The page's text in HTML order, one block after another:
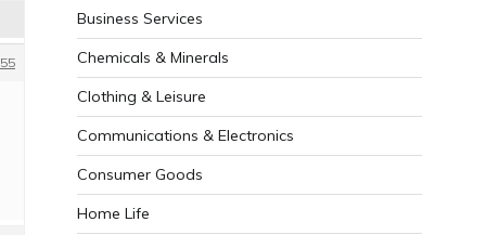
Business Services
Chemicals & Minerals
Clothing & Leisure
Communications & Electronics
Consumer Goods
Home Life